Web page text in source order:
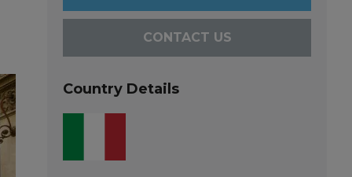
CONTACT US
Country Details